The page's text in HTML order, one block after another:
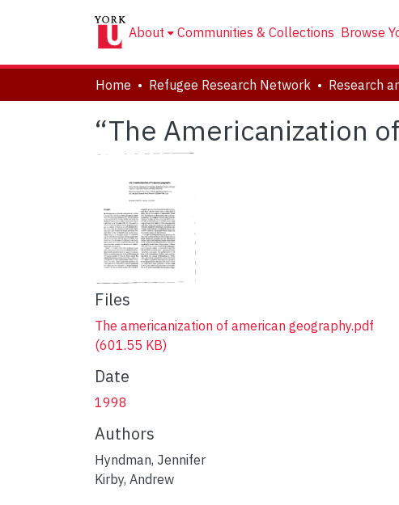
About Communities & Collections Browse
Home Refugee Research Network Research
“The Americanization
Files
The americanization of american geography.pdf
(601.55 KB)
Date
1998
Authors
Hyndman, Jennifer
Kirby, Andrew